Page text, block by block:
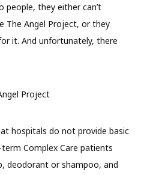
people, they either can’t
The Angel Project, or they
it. And unfortunately, there
hospitals do not provide basic
Complex Care patients
deodorant or shampoo, and